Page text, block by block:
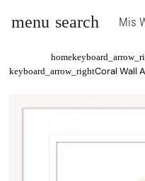
menu search Mis
home
keyboard_arrow_rightCoral Wall